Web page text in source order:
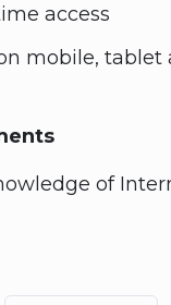
access
mobile, tablet
of